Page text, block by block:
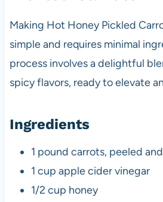
Making Hot Honey Pickled
simple and requires minimal
process involves a delightful
spicy flavors, ready to elevate
Ingredients
1 pound carrots, peeled
1 cup apple cider vinegar
1/2 cup honey